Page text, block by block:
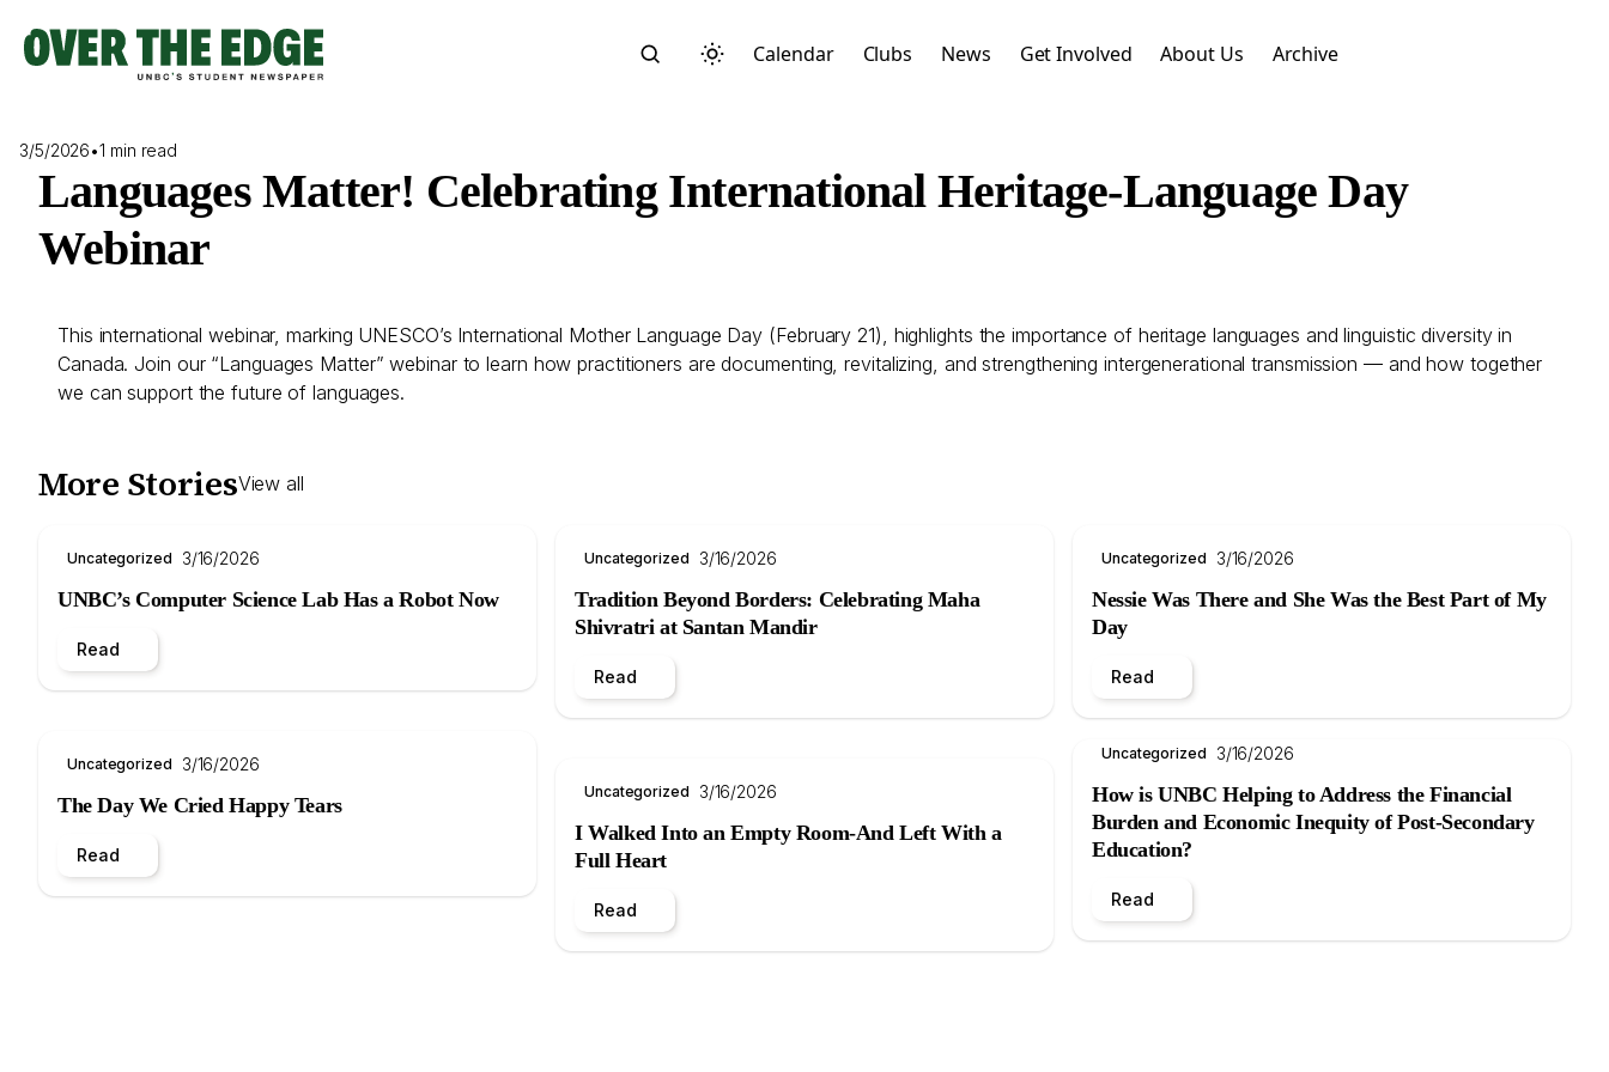
content
Calendar Clubs News Get Involved About Us Archive
3/5/2026•1 min read
Languages Matter! Celebrating International Heritage-Language Day
Webinar
This international webinar, marking UNESCO’s International Mother Language Day (February 21), highlights the importance of heritage languages and linguistic diversity in
Canada. Join our “Languages Matter” webinar to learn how practitioners are documenting, revitalizing, and strengthening intergenerational transmission — and how together
we can support the future of languages.
More StoriesView all
Uncategorized 3/16/2026
UNBC’s Computer Science Lab Has a Robot Now
Read
Uncategorized 3/16/2026
The Day We Cried Happy Tears
Read
Uncategorized 3/16/2026
Tradition Beyond Borders: Celebrating Maha
Shivratri at Santan Mandir
Read
Uncategorized 3/16/2026
I Walked Into an Empty Room-And Left With a
Full Heart
Read
Uncategorized 3/16/2026
Nessie Was There and She Was the Best Part of My
Day
Read
Uncategorized 3/16/2026
How is UNBC Helping to Address the Financial
Burden and Economic Inequity of Post-Secondary
Education?
Read